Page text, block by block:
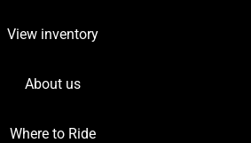
View inventory
About us
Where to Ride